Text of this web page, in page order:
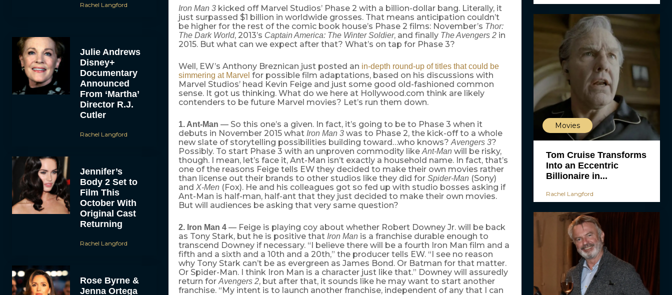
Rachel Langford
Julie Andrews
Disney+
Documentary
Announced
From ‘Martha’
Director R.J.
Cutler
Rachel Langford
Jennifer’s
Body 2 Set to
Film This
October With
Original Cast
Returning
Rachel Langford
Rose Byrne &
Jenna Ortega
Iron Man 3kicked off Marvel Studios’ Phase 2 with a billion-dollar bang. Literally, it
just surpassed $1 billion in worldwide grosses. That means anticipation couldn’t
be higher for the rest of the comic book house’s Phase 2 films: November’s Thor:
The Dark World, 2013’s Captain America: The Winter Soldier, and finally The Avengers 2in
2015. But what can we expect after that? What’s on tap for Phase 3?
Well, EW’s Anthony Breznican just posted an in-depth round-up of titles that could be
simmering at Marvel for possible film adaptations, based on his discussions with
Marvel Studios’ head Kevin Feige and just some good old-fashioned common
sense. It got us thinking. What do we here at Hollywood.com think are likely
contenders to be future Marvel movies? Let’s run them down.
1. Ant-Man — So this one’s a given. In fact, it’s going to be to Phase 3 when it
debuts in November 2015 what Iron Man 3was to Phase 2, the kick-off to a whole
new slate of storytelling possibilities building toward…who knows? Avengers 3?
Possibly. To start Phase 3 with an unproven commodity like Ant-Manwill be risky,
though. I mean, let’s face it, Ant-Man isn’t exactly a household name. In fact, that’s
one of the reasons Feige tells EW they decided to make their own movies rather
than license out their brands to other studios like they did for Spider-Man(Sony)
and X-Men(Fox). He and his colleagues got so fed up with studio bosses asking if
Ant-Man is half-man, half-ant that they just decided to make their own movies.
But will audiences be asking that very same question?
2. Iron Man 4— Feige is playing coy about whether Robert Downey Jr. will be back
as Tony Stark, but he is positive that Iron Manis a franchise durable enough to
transcend Downey if necessary. “I believe there will be a fourth Iron Man film and a
fifth and a sixth and a 10th and a 20th,” the producer tells EW. “I see no reason
why Tony Stark can’t be as evergreen as James Bond. Or Batman for that matter.
Or Spider-Man. I think Iron Man is a character just like that.” Downey will assuredly
return for Avengers 2, but after that, it sounds like he may want to start another
franchise. “My intent is to launch another franchise, independent of any that I can
Movies
Tom Cruise Transforms
Into an Eccentric
Billionaire in...
Rachel Langford